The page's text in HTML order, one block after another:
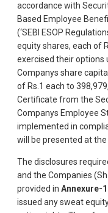
accordance with
Based Employee
(‘SEBI ESOP
equity shares, each of
exercised their
Companys share
of Rs.1 each to
Certificate from the
Companys Employee
implemented in
will be presented at
The disclosures
and the Companies
provided in Annexure-1
issued any sweat